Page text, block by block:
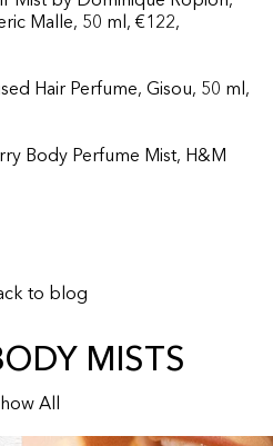
Malle, 50 ml, €122,
Hair Perfume, Gisou, 50 ml,
Body Perfume Mist, H&M
to blog
MISTS
All